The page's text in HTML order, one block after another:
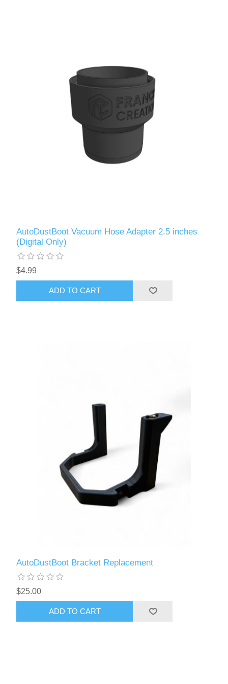
AutoDustBoot Vacuum Hose Adapter 2.5 inches
(Digital Only)
$4.99
ADD TO CART
AutoDustBoot Bracket Replacement
$25.00
ADD TO CART